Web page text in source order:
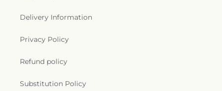
Delivery Information
Privacy Policy
Refund policy
Substitution Policy